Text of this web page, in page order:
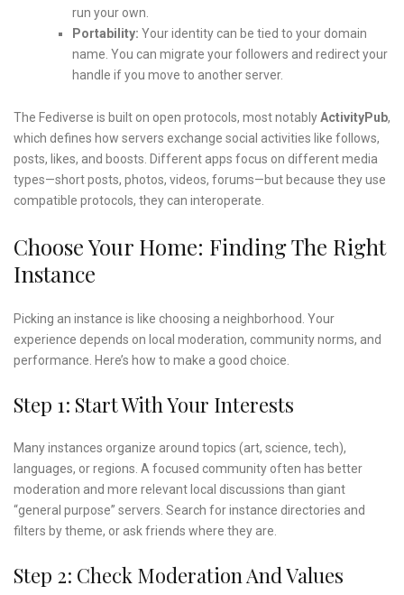
run your own.
Portability: Your identity can be tied to your domain
name. You can migrate your followers and redirect your
handle if you move to another server.
The Fediverse is built on open protocols, most notablyActivityPub,
which defines how servers exchange social activities like follows,
posts, likes, and boosts. Different apps focus on different media
types—short posts, photos, videos, forums—but because they use
compatible protocols, they can interoperate.
Choose Your Home: Finding The Right
Instance
Picking an instance is like choosing a neighborhood. Your
experience depends on local moderation, community norms, and
performance. Here’s how to make a good choice.
Step 1: Start With Your Interests
Many instances organize around topics (art, science, tech),
languages, or regions. A focused community often has better
moderation and more relevant local discussions than giant
“general purpose” servers. Search for instance directories and
filters by theme, or ask friends where they are.
Step 2: Check Moderation And Values